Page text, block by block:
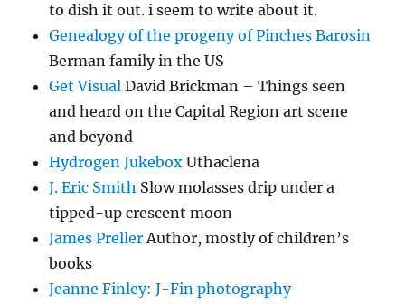
to dish it out. i seem to write about it.
Genealogy of the progeny of Pinches Barosin
Berman family in the US
Get Visual David Brickman – Things seen
and heard on the Capital Region art scene
and beyond
Hydrogen Jukebox Uthaclena
J. Eric Smith Slow molasses drip under a
tipped-up crescent moon
James PrellerAuthor, mostly of children’s
books
Jeanne Finley: J-Fin photography